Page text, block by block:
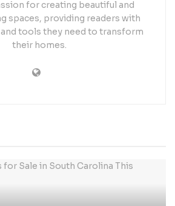
for creating beautiful and
spaces, providing readers with
tools they need to transform
their homes.